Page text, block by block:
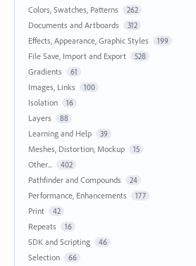
Colors, Swatches, Patterns 262
Documents and Artboards 312
Effects, Appearance, Graphic Styles 199
File Save, Import and Export 528
Gradients 61
Images, Links 100
Isolation 16
Layers 88
Learning and Help 39
Meshes, Distortion, Mockup 15
Other... 402
Pathfinder and Compounds 24
Performance, Enhancements 177
Print 42
Repeats 16
SDK and Scripting 46
Selection 66